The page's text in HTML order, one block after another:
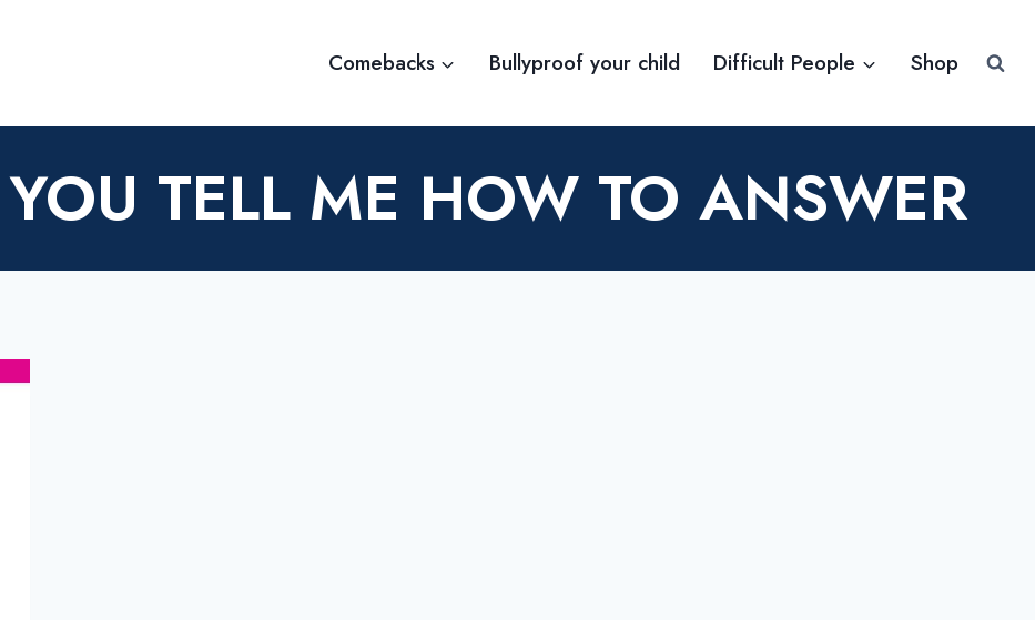
Comebacks Bullyproof your child Difficult People Shop
TELL ME HOW TO ANSWER